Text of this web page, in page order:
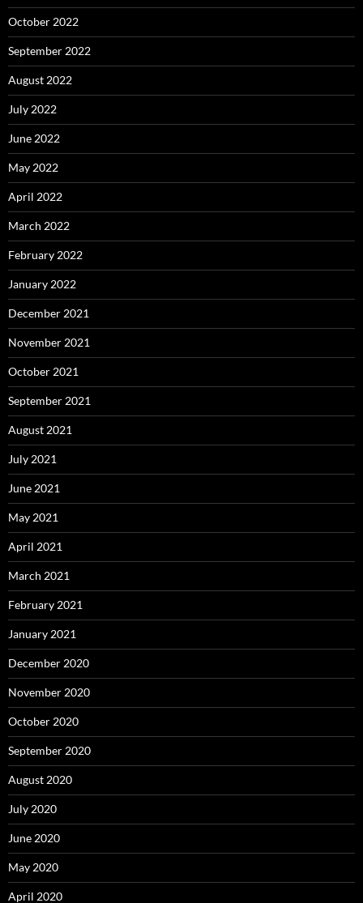
October 2022
September 2022
August 2022
July 2022
June 2022
May 2022
April 2022
March 2022
February 2022
January 2022
December 2021
November 2021
October 2021
September 2021
August 2021
July 2021
June 2021
May 2021
April 2021
March 2021
February 2021
January 2021
December 2020
November 2020
October 2020
September 2020
August 2020
July 2020
June 2020
May 2020
April 2020